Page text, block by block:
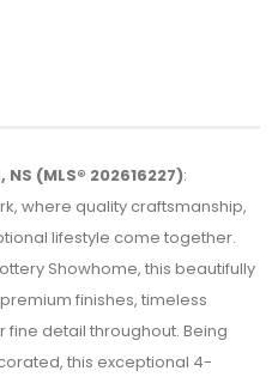
(MLS® 202616227):
where quality craftsmanship,
lifestyle come together.
Showhome, this beautifully
finishes, timeless
detail throughout. Being
this exceptional 4-